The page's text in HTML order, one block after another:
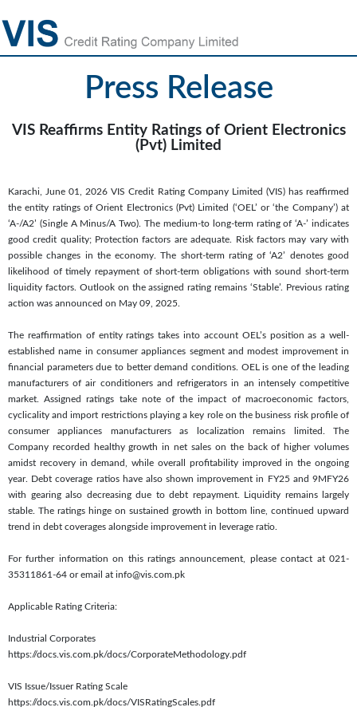
Press Release
VIS Reaffirms Entity Ratings of Orient Electronics
(Pvt) Limited
Karachi, June 01, 2026 VIS Credit Rating Company Limited (VIS) has reaffirmed
the entity ratings of Orient Electronics (Pvt) Limited (‘OEL’ or ‘the Company’) at
‘A-/A2’ (Single A Minus/A Two). The medium-to long-term rating of ‘A-’ indicates
good credit quality; Protection factors are adequate. Risk factors may vary with
possible changes in the economy. The short-term rating of ‘A2’ denotes good
likelihood of timely repayment of short-term obligations with sound short-term
liquidity factors. Outlook on the assigned rating remains ‘Stable’. Previous rating
action was announced on May 09, 2025.
The reaffirmation of entity ratings takes into account OEL’s position as a well-
established name in consumer appliances segment and modest improvement in
financial parameters due to better demand conditions. OEL is one of the leading
manufacturers of air conditioners and refrigerators in an intensely competitive
market. Assigned ratings take note of the impact of macroeconomic factors,
cyclicality and import restrictions playing a key role on the business risk profile of
consumer appliances manufacturers as localization remains limited. The
Company recorded healthy growth in net sales on the back of higher volumes
amidst recovery in demand, while overall profitability improved in the ongoing
year. Debt coverage ratios have also shown improvement in FY25 and 9MFY26
with gearing also decreasing due to debt repayment. Liquidity remains largely
stable. The ratings hinge on sustained growth in bottom line, continued upward
trend in debt coverages alongside improvement in leverage ratio.
For further information on this ratings announcement, please contact at 021-
35311861-64 or email at info@vis.com.pk
Applicable Rating Criteria:
Industrial Corporates
https://docs.vis.com.pk/docs/CorporateMethodology.pdf
VIS Issue/Issuer Rating Scale
https://docs.vis.com.pk/docs/VISRatingScales.pdf